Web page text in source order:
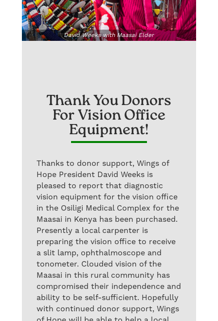
David Weeks with Maasai Elder
Thank You Donors
For Vision Office
Equipment!
Thanks to donor support, Wings of
Hope President David Weeks is
pleased to report that diagnostic
vision equipment for the vision office
in the Osiligi Medical Complex for the
Maasai in Kenya has been purchased.
Presently a local carpenter is
preparing the vision office to receive
a slit lamp, ophthalmoscope and
tonometer. Clouded vision of the
Maasai in this rural community has
compromised their independence and
ability to be self-sufficient. Hopefully
with continued donor support, Wings